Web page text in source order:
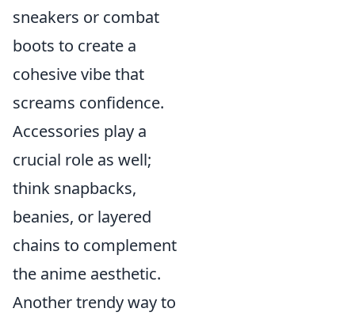
sneakers or combat
boots to create a
cohesive vibe that
screams confidence.
Accessories play a
crucial role as well;
think snapbacks,
beanies, or layered
chains to complement
the anime aesthetic.
Another trendy way to